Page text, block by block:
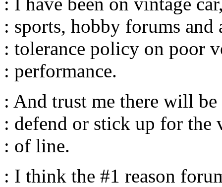
: sports, hobby forums and
: tolerance policy on poor
: performance.
: And trust me there will
: defend or stick up for the
: of line.
: I think the #1 reason